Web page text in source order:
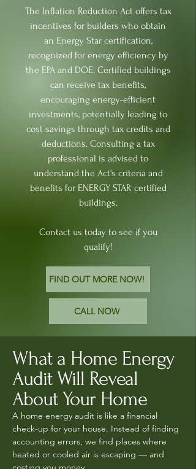
The Inflation Reduction Act offers tax
incentives for builders who obtain
an Energy Star certification,
recognized for energy efficiency by
the EPA and DOE. Certified buildings
can receive tax benefits,
encouraging energy-efficient
investments, potentially leading to
cost savings through tax credits and
deductions. Consulting a tax
professional is advised to
understand the Act's criteria and
benefits for ENERGY STAR certified
buildings.
Contact us today to see if you
qualify!
FIND OUT MORE NOW!
CALL NOW
What a Home Energy
Audit Will Reveal
About Your Home
A home energy audit is like a financial
check-up for your house. Instead of finding
accounting errors, we find places where
heated or cooled air is escaping — and